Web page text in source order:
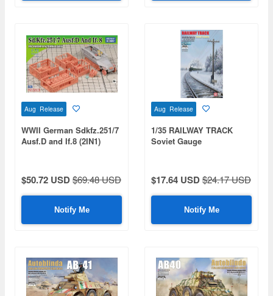
Aug Release
WWII German Sdkfz.251/7
Ausf.D and If.8 (2IN1)
$50.72 USD$69.48 USD
Notify Me
Aug Release
1/35 RAILWAY TRACK
Soviet Gauge
$17.64 USD$24.17 USD
Notify Me